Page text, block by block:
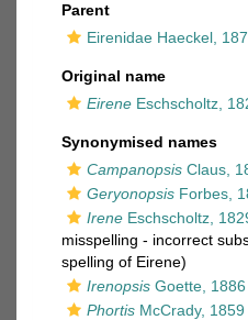
Parent
Eirenidae Haeckel,
Original name
Eirene Eschscholtz,
Synonymised names
Campanopsis Claus,
Geryonopsis Forbes,
Irene Eschscholtz,
misspelling - incorrect
spelling of Eirene)
Irenopsis Goette, 1886
Phortis McCrady, 1859